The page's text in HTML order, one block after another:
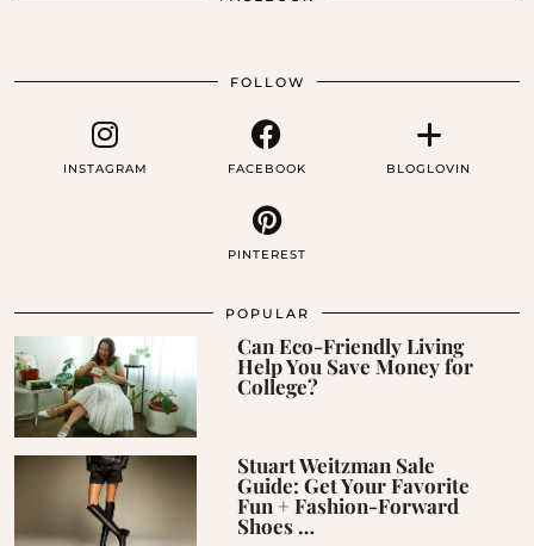
FOLLOW
INSTAGRAM FACEBOOK BLOGLOVIN
PINTEREST
POPULAR
Can Eco-Friendly Living
Help You Save Money for
College?
Stuart Weitzman Sale
Guide: Get Your Favorite
Fun + Fashion-Forward
Shoes …